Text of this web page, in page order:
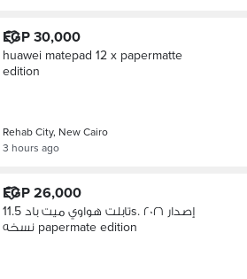
EGP 30,000
huawei matepad 12 x papermatte
edition
Rehab City, New Cairo
3 hours ago
EGP 26,000
تابلت هواوي ميت باد 11.5s. إصدار ٢٠٢٦
نسخه papermate edition